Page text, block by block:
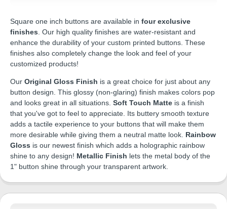
Square one inch buttons are available in four exclusive
finishes . Our high quality finishes are water-resistant and
enhance the durability of your custom printed buttons. These
finishes also completely change the look and feel of your
customized products!
Our Original Gloss Finish is a great choice for just about any
button design. This glossy (non-glaring) finish makes colors pop
and looks great in all situations. Soft Touch Matte is a finish
that you've got to feel to appreciate. Its buttery smooth texture
adds a tactile experience to your buttons that will make them
more desirable while giving them a neutral matte look. Rainbow
Gloss is our newest finish which adds a holographic rainbow
shine to any design! Metallic Finish lets the metal body of the
1" button shine through your transparent artwork.